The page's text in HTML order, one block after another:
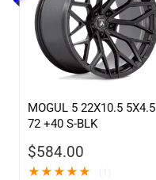
MOGUL 5 22X10.5 5X4.5
72 +40 S-BLK
$584.00
★★★★★